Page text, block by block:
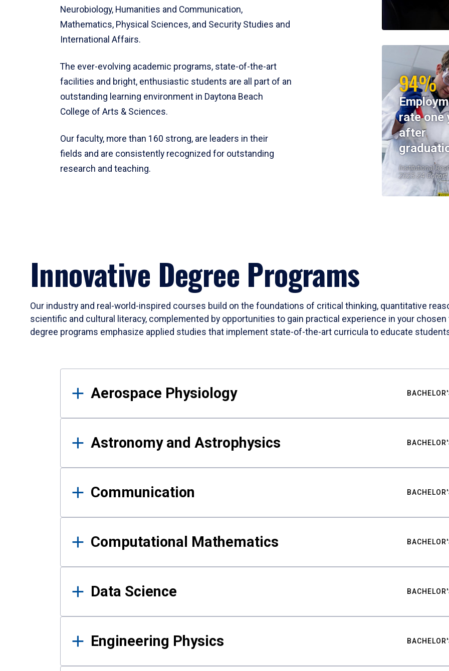
Neurobiology, Humanities and Communication,
Mathematics, Physical Sciences, and Security Studies and
International Affairs.
The ever-evolving academic programs, state-of-the-art
facilities and bright, enthusiastic students are all part of an
outstanding learning environment in Daytona Beach
College of Arts & Sciences.
Our faculty, more than 160 strong, are leaders in their
fields and are consistently recognized for outstanding
research and teaching.
94%
rate one
after
Institutional
2023-24 Cohort
Innovative Degree Programs
Our industry and real-world-inspired courses build on the foundations of critical thinking, quantitative
scientific and cultural literacy, complemented by opportunities to gain practical experience in your
degree programs emphasize applied studies that implement state-of-the-art curricula to educate
Results
Aerospace Physiology
Astronomy and Astrophysics
Communication
Computational Mathematics
Data Science
Engineering Physics